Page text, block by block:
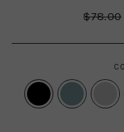
Regular
$78.00